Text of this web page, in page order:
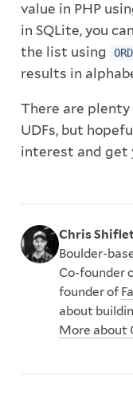
value in PHP
in SQLite, you
the list using
results in
There are
UDFs, but
interest and get
Chris
Boulder-
Co-founder
founder of
about
More about